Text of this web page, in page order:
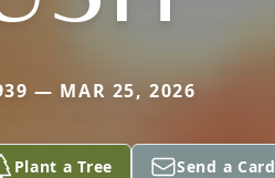
— MAR 25, 2026
Plant a Tree Send a Card